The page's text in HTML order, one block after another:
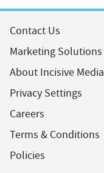
Contact Us
Marketing Solutions
About Incisive Media
Privacy Settings
Careers
Terms & Conditions
Policies